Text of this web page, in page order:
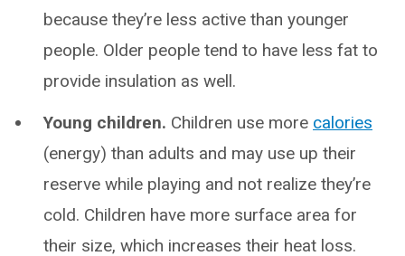
because they’re less active than younger
people. Older people tend to have less fat to
provide insulation as well.
Young children. Children use more calories
(energy) than adults and may use up their
reserve while playing and not realize they’re
cold. Children have more surface area for
their size, which increases their heat loss.